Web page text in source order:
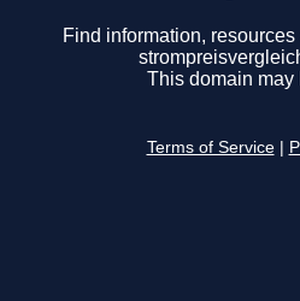
Find information,
This domain may
Terms of Service